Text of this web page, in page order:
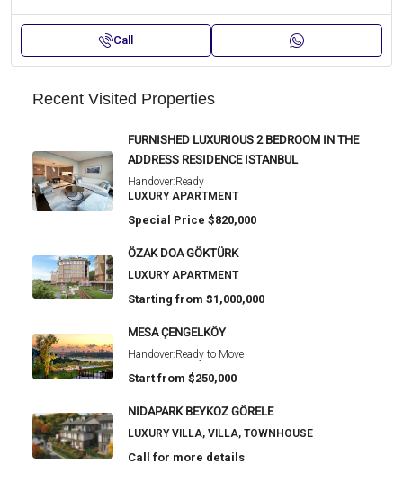
Call
Recent Visited Properties
FURNISHED LUXURIOUS 2 BEDROOM IN THE
ADDRESS RESIDENCE ISTANBUL
Handover:Ready
LUXURY APARTMENT
Special Price $820,000
ÖZAK DOA GÖKTÜRK
LUXURY APARTMENT
Starting from $1,000,000
MESA ÇENGELKÖY
Handover:Ready to Move
Start from $250,000
NIDAPARK BEYKOZ GÖRELE
LUXURY VILLA, VILLA, TOWNHOUSE
Call for more details